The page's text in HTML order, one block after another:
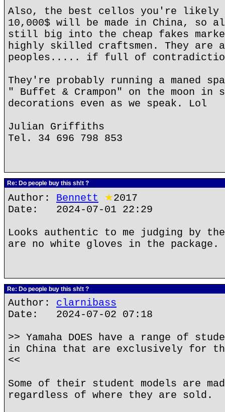
Also, the best cellos you're likely
10,000$ will be made in China, so
still big into the cheap fakes
highly skilled craftsmen. They are
peoples..... if full of
They're probably running a maned
" Buffet & Crampon" on the moon in
decorations even as we speak. Lol
Julian Griffiths
Tel. 34 696 798 853
Re: Do people buy this sh!t ?
Author: Bennett ★2017
Date: 2024-07-01 22:29
Looks authentic to me judging by
are no white gloves in the package.
Re: Do people buy this sh!t ?
Author: clarnibass
Date: 2024-07-02 07:18
>> Yamaha DOES have a range of
in China that are exclusively for
<<
Some of their student models are
regardless of where they are sold.